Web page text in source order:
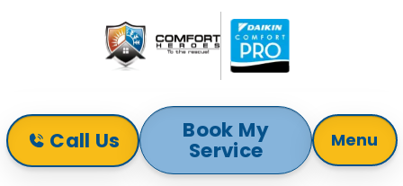
Call Us Book My
Service Menu
Blog
R-22 Refrigerant Phaseout: What You Need to